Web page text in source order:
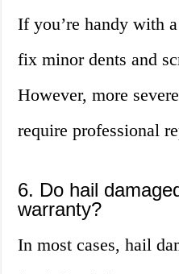
If you’re handy with
fix minor dents and
However, more
require professional
6. Do hail
warranty?
In most cases, hail